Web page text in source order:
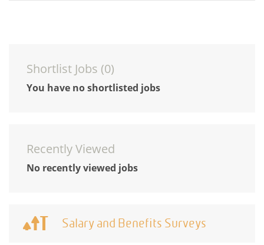
Shortlist Jobs (0)
You have no shortlisted jobs
Recently Viewed
No recently viewed jobs
Salary and Benefits Surveys